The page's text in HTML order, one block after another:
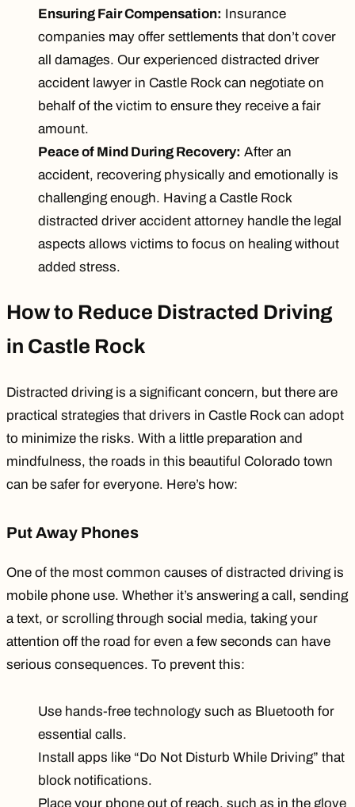
Ensuring Fair Compensation: Insurance
companies may offer settlements that don’t cover
all damages. Our experienced distracted driver
accident lawyer in Castle Rock can negotiate on
behalf of the victim to ensure they receive a fair
amount.
Peace of Mind During Recovery: After an
accident, recovering physically and emotionally is
challenging enough. Having a Castle Rock
distracted driver accident attorney handle the legal
aspects allows victims to focus on healing without
added stress.
How to Reduce Distracted Driving
in Castle Rock
Distracted driving is a significant concern, but there are
practical strategies that drivers in Castle Rock can adopt
to minimize the risks. With a little preparation and
mindfulness, the roads in this beautiful Colorado town
can be safer for everyone. Here’s how:
Put Away Phones
One of the most common causes of distracted driving is
mobile phone use. Whether it’s answering a call, sending
a text, or scrolling through social media, taking your
attention off the road for even a few seconds can have
serious consequences. To prevent this:
Use hands-free technology such as Bluetooth for
essential calls.
Install apps like “Do Not Disturb While Driving” that
block notifications.
Place your phone out of reach, such as in the glove